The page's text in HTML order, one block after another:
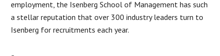
employment, the Isenberg School of Management has such
a stellar reputation that over 300 industry leaders turn to
Isenberg for recruitments each year.